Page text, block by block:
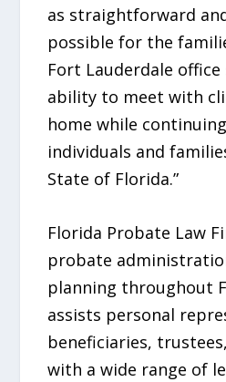
as straightforward
possible for the
Fort Lauderdale
ability to meet with
home while
individuals and
State of Florida.”
Florida Probate Law
probate
planning throughout
assists personal
beneficiaries,
with a wide range of